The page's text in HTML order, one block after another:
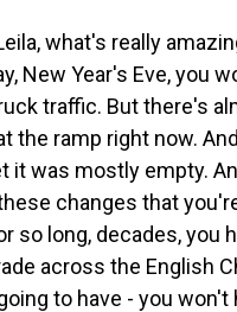
what's really
New Year's Eve, you
traffic. But there's
the ramp right now.
it was mostly empty.
changes that
so long, decades, you
across the English
to have - you won't